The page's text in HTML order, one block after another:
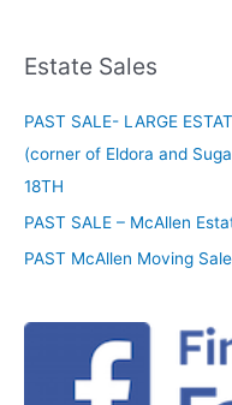
Estate Sales
PAST SALE- LARGE
(corner of Eldora and
18TH
PAST SALE – McAllen
PAST McAllen Moving Sale